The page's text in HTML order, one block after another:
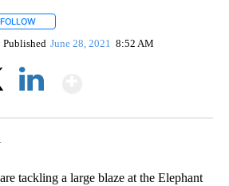
FOLLOW
Published June 28, 2021 8:52 AM
tackling a large blaze at the Elephant